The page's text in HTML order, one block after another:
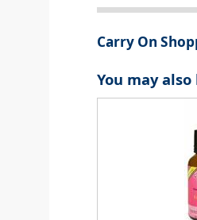
Carry On
You may